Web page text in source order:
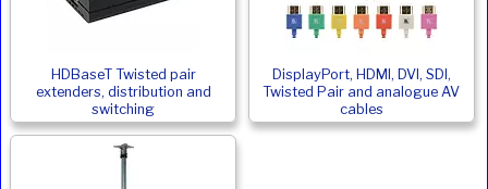
HDBaseT Twisted pair
extenders, distribution and
switching
DisplayPort, HDMI, DVI, SDI,
Twisted Pair and analogue AV
cables